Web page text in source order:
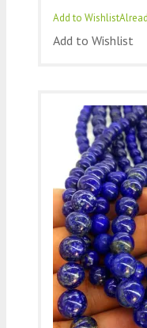
Add to Wishlist
Add to Wishlist